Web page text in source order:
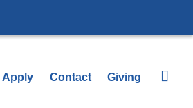
Apply Contact Giving